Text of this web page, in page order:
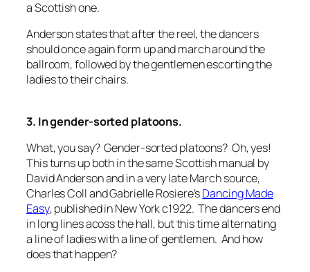
a Scottish one.
Anderson states that after the reel, the dancers
should once again form up and march around the
ballroom, followed by the gentlemen escorting the
ladies to their chairs.
3. In gender-sorted platoons.
What, you say? Gender-sorted platoons? Oh, yes!
This turns up both in the same Scottish manual by
David Anderson and in a very late March source,
Charles Coll and Gabrielle Rosiere’sDancing Made
Easy, published in New York c1922. The dancers end
in long lines acoss the hall, but this time alternating
a line of ladies with a line of gentlemen. And how
does that happen?